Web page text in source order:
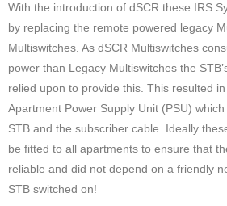
With the introduction of dSCR these IRS
by replacing the remote powered legacy
Multiswitches. As dSCR Multiswitches
power than Legacy Multiswitches the
relied upon to provide this. This resulted
Apartment Power Supply Unit (PSU)
STB and the subscriber cable. Ideally
be fitted to all apartments to ensure that
reliable and did not depend on a friendly
STB switched on!